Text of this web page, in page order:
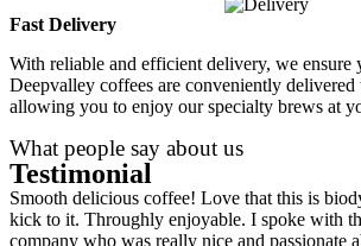
Fast Delivery
With reliable and efficient delivery, we ensure
Deepvalley coffees are conveniently delivered
allowing you to enjoy our specialty brews at
What people say about us
Testimonial
Smooth delicious coffee! Love that this is
kick to it. Throughly enjoyable. I spoke with
company who was really nice and passionate